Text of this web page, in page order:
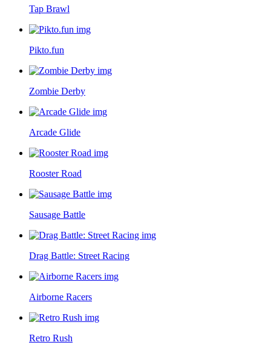
Tap Brawl
Pikto.fun
Zombie Derby
Arcade Glide
Rooster Road
Sausage Battle
Drag Battle: Street Racing
Airborne Racers
Retro Rush